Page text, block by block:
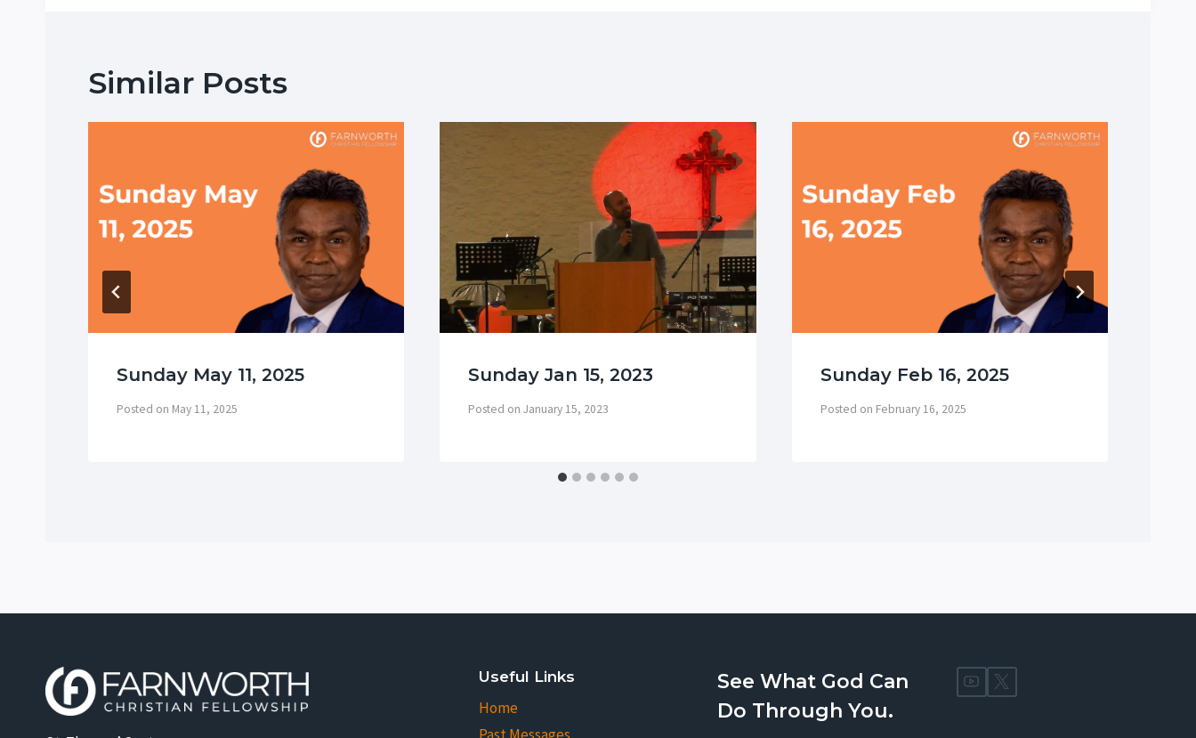
Similar Posts
Sunday May 11, 2025
Posted on May 11, 2025
Sunday Jan 15, 2023
Posted on January 15, 2023
Sunday Feb 16, 2025
Posted on February 16, 2025
Useful Links
Home
See What God Can
Do Through You.